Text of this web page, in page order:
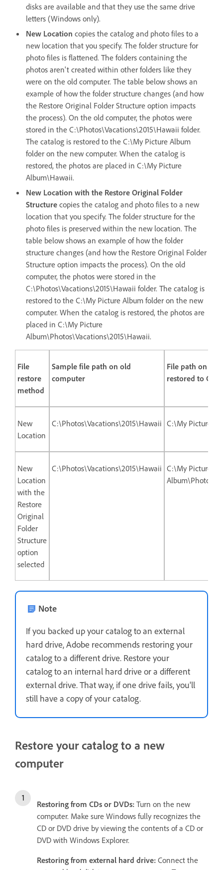
disks are available and that they use the same drive
letters (Windows only).
New Location copies the catalog and photo files to a
new location that you specify. The folder structure for
photo files is flattened. The folders containing the
photos aren't created within other folders like they
were on the old computer. The table below shows an
example of how the folder structure changes (and how
the Restore Original Folder Structure option impacts
the process). On the old computer, the photos were
stored in the C:\Photos\Vacations\2015\Hawaii folder.
The catalog is restored to the C:\My Picture Album
folder on the new computer. When the catalog is
restored, the photos are placed in C:\My Picture
Album\Hawaii.
New Location with the Restore Original Folder
Structure copies the catalog and photo files to a new
location that you specify. The folder structure for the
photo files is preserved within the new location. The
table below shows an example of how the folder
structure changes (and how the Restore Original Folder
Structure option impacts the process). On the old
computer, the photos were stored in the
C:\Photos\Vacations\2015\Hawaii folder. The catalog is
restored to the C:\My Picture Album folder on the new
computer. When the catalog is restored, the photos are
placed in C:\My Picture
Album\Photos\Vacations\2015\Hawaii.
File
restore
method
Sample file path on old
computer
File path on
restored to
New
Location
C:\Photos\Vacations\2015\Hawaii C:\My Picture
New
Location
with the
Restore
Original
Folder
Structure
option
selected
C:\Photos\Vacations\2015\Hawaii C:\My Picture
Note
If you backed up your catalog to an external
hard drive, Adobe recommends restoring your
catalog to a different drive. Restore your
catalog to an internal hard drive or a different
external drive. That way, if one drive fails, you'll
still have a copy of your catalog.
Restore your catalog to a new
computer
Restoring from CDs or DVDs: Turn on the new
computer. Make sure Windows fully recognizes the
CD or DVD drive by viewing the contents of a CD or
DVD with Windows Explorer.
Restoring from external hard drive: Connect the